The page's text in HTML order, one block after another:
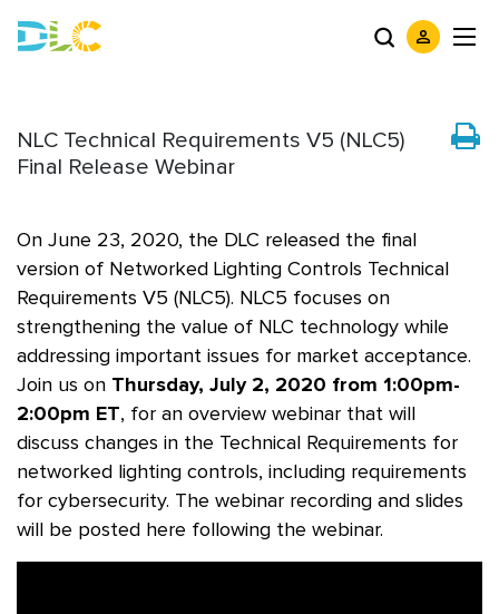
NLC Technical Requirements V5 (NLC5)
Final Release Webinar
On June 23, 2020, the DLC released the final
version of Networked Lighting Controls Technical
Requirements V5 (NLC5). NLC5 focuses on
strengthening the value of NLC technology while
addressing important issues for market acceptance.
Join us on Thursday, July 2, 2020 from 1:00pm-
2:00pm ET, for an overview webinar that will
discuss changes in the Technical Requirements for
networked lighting controls, including requirements
for cybersecurity. The webinar recording and slides
will be posted here following the webinar.